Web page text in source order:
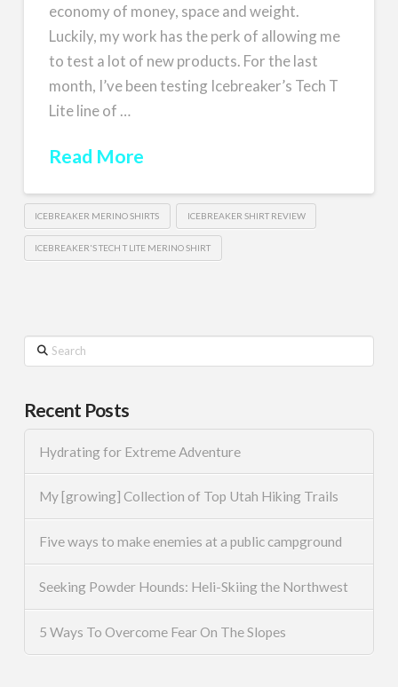
economy of money, space and weight.
Luckily, my work has the perk of allowing me
to test a lot of new products. For the last
month, I’ve been testing Icebreaker’s Tech T
Lite line of …
Read More
ICEBREAKER MERINO SHIRTS ICEBREAKER SHIRT REVIEW
ICEBREAKER'S TECH T LITE MERINO SHIRT
Search
Recent Posts
Hydrating for Extreme Adventure
My [growing] Collection of Top Utah Hiking Trails
Five ways to make enemies at a public campground
Seeking Powder Hounds: Heli-Skiing the Northwest
5 Ways To Overcome Fear On The Slopes